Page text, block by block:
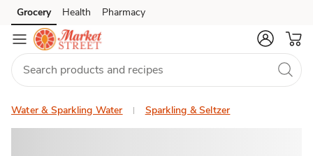
Skip to search
Skip to main content
Skip to cookie settings
Skip to chat
Grocery Health Pharmacy
Water & Sparkling Water Sparkling & Seltzer